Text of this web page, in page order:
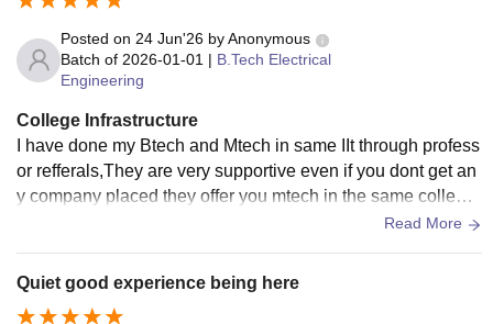
Posted on 24 Jun'26 byAnonymous
Batch of 2026-01-01 | B.Tech Electrical
Engineering
College Infrastructure
I have done my Btech and Mtech in same IIt through profess
or refferals,They are very supportive even if you dont get an
y company placed they offer you mtech in the same college
Read More
Quiet good experience being here